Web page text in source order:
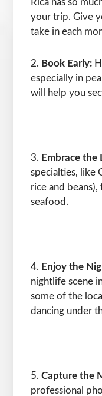
your trip. Give
take in each
Book Early:
especially in
will help you
Embrace the
specialties, like
rice and
seafood.
Enjoy the
nightlife scene
some of the
dancing under
Capture the
professional